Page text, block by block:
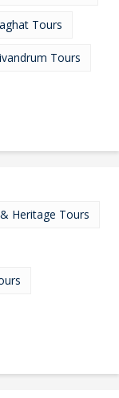
Tours
Tours
Heritage Tours